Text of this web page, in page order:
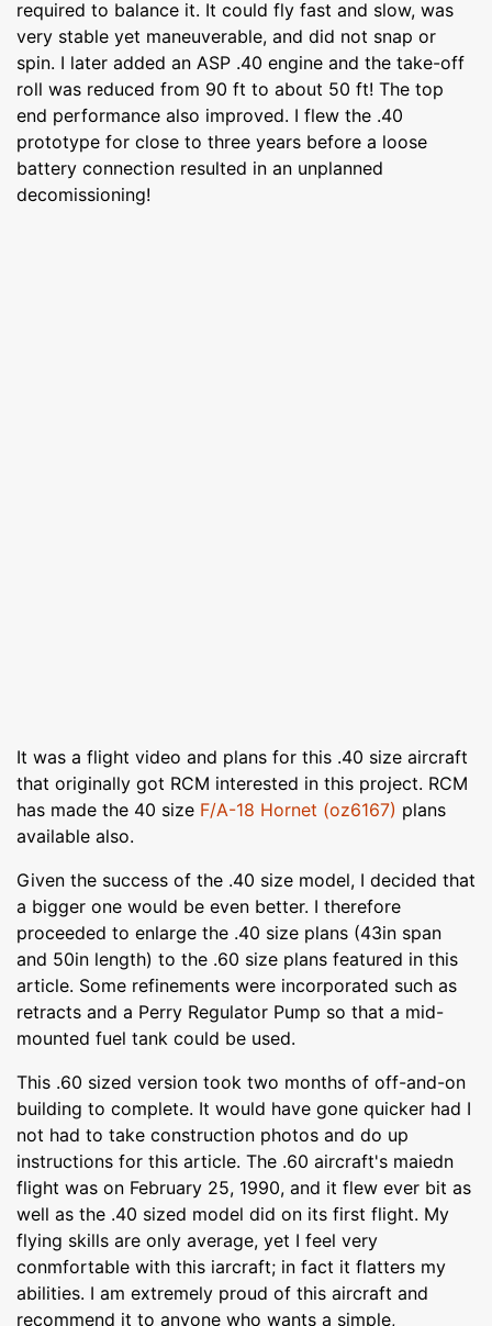
required to balance it. It could fly fast and slow, was
very stable yet maneuverable, and did not snap or
spin. I later added an ASP .40 engine and the take-off
roll was reduced from 90 ft to about 50 ft! The top
end performance also improved. I flew the .40
prototype for close to three years before a loose
battery connection resulted in an unplanned
decomissioning!
It was a flight video and plans for this .40 size aircraft
that originally got RCM interested in this project. RCM
has made the 40 size F/A-18 Hornet (oz6167) plans
available also.
Given the success of the .40 size model, I decided that
a bigger one would be even better. I therefore
proceeded to enlarge the .40 size plans (43in span
and 50in length) to the .60 size plans featured in this
article. Some refinements were incorporated such as
retracts and a Perry Regulator Pump so that a mid-
mounted fuel tank could be used.
This .60 sized version took two months of off-and-on
building to complete. It would have gone quicker had I
not had to take construction photos and do up
instructions for this article. The .60 aircraft's maiedn
flight was on February 25, 1990, and it flew ever bit as
well as the .40 sized model did on its first flight. My
flying skills are only average, yet I feel very
conmfortable with this iarcraft; in fact it flatters my
abilities. I am extremely proud of this aircraft and
recommend it to anyone who wants a simple,